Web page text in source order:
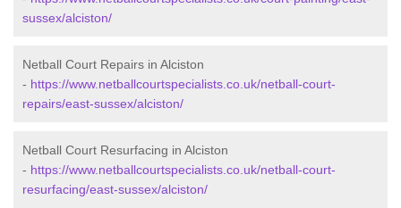
sussex/alciston/
Netball Court Repairs in Alciston
- https://www.netballcourtspecialists.co.uk/netball-court-
repairs/east-sussex/alciston/
Netball Court Resurfacing in Alciston
- https://www.netballcourtspecialists.co.uk/netball-court-
resurfacing/east-sussex/alciston/